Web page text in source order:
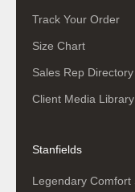
Track Your Order
Size Chart
Sales Rep Directory
Client Media Library
Stanfields
Legendary Comfort